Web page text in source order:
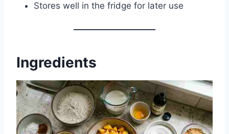
Stores well in the fridge for later use
Ingredients